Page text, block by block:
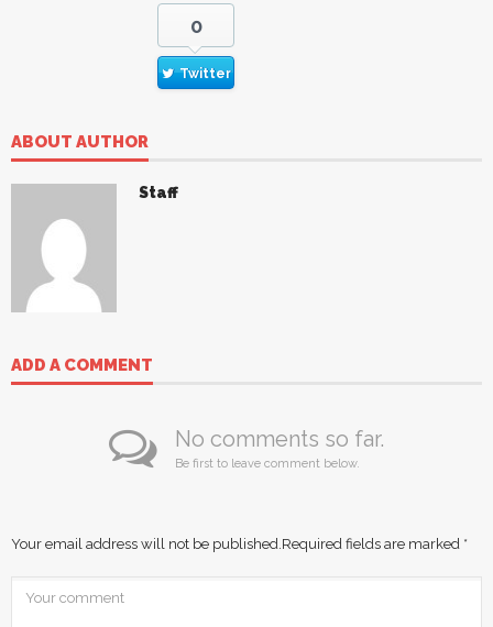
0
Twitter
ABOUT AUTHOR
Staff
ADD A COMMENT
No comments so far.
Be first to leave comment below.
Your email address will not be published. Required fields are marked *